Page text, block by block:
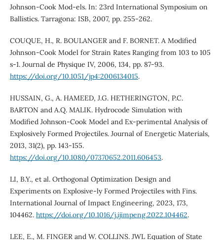
Johnson-Cook Mod-els. In: 23rd International Symposium on
Ballistics. Tarragona: ISB, 2007, pp. 255-262.
COUQUE, H., R. BOULANGER and F. BORNET. A Modified
Johnson-Cook Model for Strain Rates Ranging from 103 to 105
s-1. Journal de Physique IV, 2006, 134, pp. 87-93.
https://doi.org/10.1051/jp4:2006134015.
HUSSAIN, G., A. HAMEED, J.G. HETHERINGTON, P.C.
BARTON and A.Q. MALIK. Hydrocode Simulation with
Modified Johnson-Cook Model and Ex-perimental Analysis of
Explosively Formed Projectiles. Journal of Energetic Materials,
2013, 31(2), pp. 143-155.
https://doi.org/10.1080/07370652.2011.606453.
LI, B.Y., et al. Orthogonal Optimization Design and
Experiments on Explosive-ly Formed Projectiles with Fins.
International Journal of Impact Engineering, 2023, 173,
104462. https://doi.org/10.1016/j.ijimpeng.2022.104462.
LEE, E., M. FINGER and W. COLLINS. JWL Equation of State